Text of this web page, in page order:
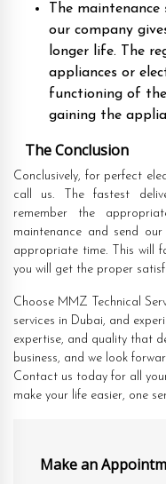
The maintenance
our company
longer life. The
appliances or
functioning of the
gaining the
The Conclusion
Conclusively, for perfect
call us. The fastest
remember the
maintenance and send
appropriate time. This will
you will get the proper
Choose MMZ Technical
services in Dubai, and
expertise, and quality that
business, and we look
Contact us today for all
make your life easier, one
Make an